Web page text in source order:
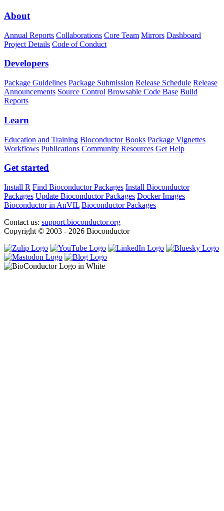
About
Annual Reports Collaborations Core Team Mirrors Dashboard
Project Details Code of Conduct
Developers
Package Guidelines Package Submission Release Schedule Release
Announcements Source Control Browsable Code Base Build
Reports
Learn
Education and Training Bioconductor Books Package Vignettes
Workflows Publications Community Resources Get Help
Get started
Install R Find Bioconductor Packages Install Bioconductor
Packages Update Bioconductor Packages Docker Images
Bioconductor in AnVIL Bioconductor Packages
Contact us: support.bioconductor.org
Copyright © 2003 - 2026 Bioconductor